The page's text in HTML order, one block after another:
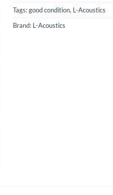
Tags:good condition, L-Acoustics
Brand: L-Acoustics